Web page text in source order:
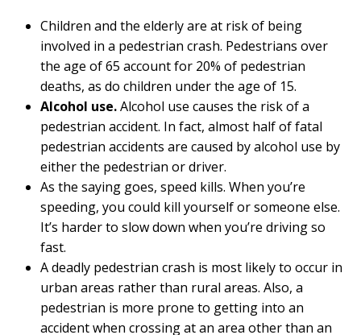
Children and the elderly are at risk of being
involved in a pedestrian crash. Pedestrians over
the age of 65 account for 20% of pedestrian
deaths, as do children under the age of 15.
Alcohol use.Alcohol use causes the risk of a
pedestrian accident. In fact, almost half of fatal
pedestrian accidents are caused by alcohol use by
either the pedestrian or driver.
As the saying goes, speed kills. When you’re
speeding, you could kill yourself or someone else.
It’s harder to slow down when you’re driving so
fast.
A deadly pedestrian crash is most likely to occur in
urban areas rather than rural areas. Also, a
pedestrian is more prone to getting into an
accident when crossing at an area other than an